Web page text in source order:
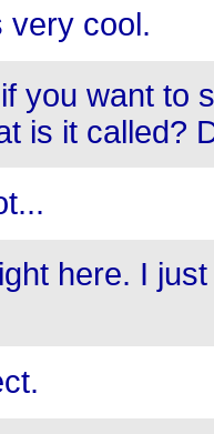
very cool.
you want to
is it called?
here. I